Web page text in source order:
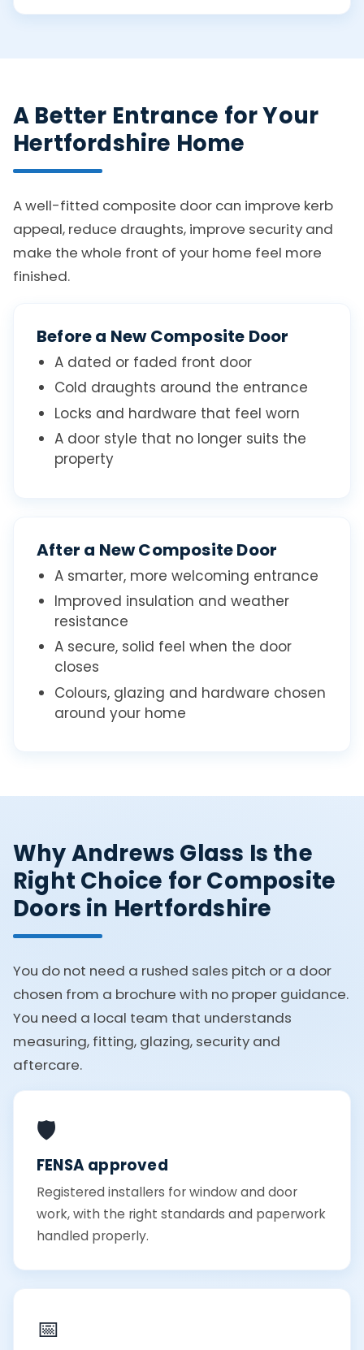
A Better Entrance for Your
Hertfordshire Home
A well-fitted composite door can improve kerb
appeal, reduce draughts, improve security and
make the whole front of your home feel more
finished.
Before a New Composite Door
A dated or faded front door
Cold draughts around the entrance
Locks and hardware that feel worn
A door style that no longer suits the
property
After a New Composite Door
A smarter, more welcoming entrance
Improved insulation and weather
resistance
A secure, solid feel when the door
closes
Colours, glazing and hardware chosen
around your home
Why Andrews Glass Is the
Right Choice for Composite
Doors in Hertfordshire
You do not need a rushed sales pitch or a door
chosen from a brochure with no proper guidance.
You need a local team that understands
measuring, fitting, glazing, security and
aftercare.
🛡️
FENSA approved
Registered installers for window and door
work, with the right standards and paperwork
handled properly.
📅